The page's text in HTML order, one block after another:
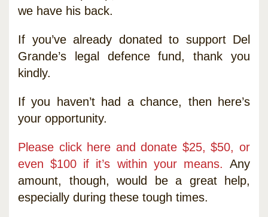
we have his back.
If you’ve already donated to support Del
Grande’s legal defence fund, thank you
kindly.
If you haven’t had a chance, then here’s
your opportunity.
Please click here and donate $25, $50, or
even $100 if it’s within your means. Any
amount, though, would be a great help,
especially during these tough times.